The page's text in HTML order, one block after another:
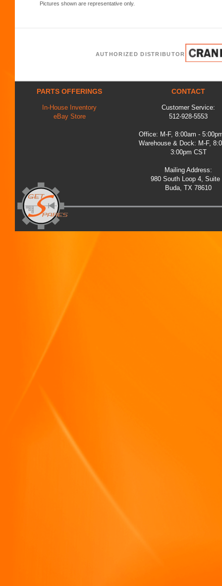
Pictures shown are representative only.
AUTHORIZED DISTRIBUTOR
PARTS OFFERINGS
In-House Inventory
eBay Store
CONTACT
Customer Service:
512-928-5553
Office: M-F, 8:00am -
Warehouse & Dock: M-F,
3:00pm CST
Mailing Address:
980 South Loop 4, Suite
Buda, TX 78610